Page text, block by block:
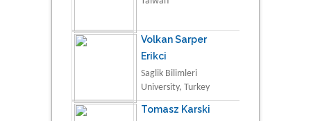
Volkan Sarper
Erikci
Saglik Bilimleri
University, Turkey
Tomasz Karski